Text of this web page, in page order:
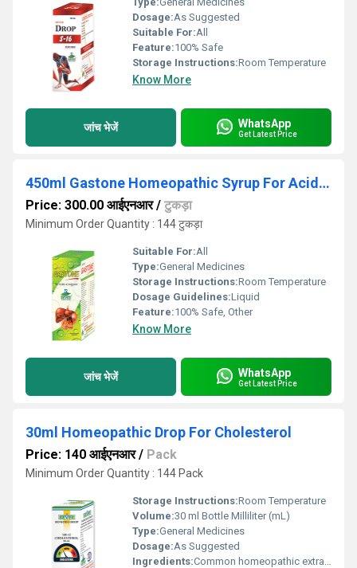
Dosage:As Suggested
Suitable For:All
Feature:100% Safe
Storage Instructions:Room Temperature
Know More
जांच भेजें WhatsApp
Get Latest Price
450ml Gastone Homeopathic Syrup For Acidity And Indigestion
Price: 300.00 आईएनआर/ टुकड़ा
Minimum Order Quantity : 144 टुकड़ा
Suitable For:All
Type:General Medicines
Storage Instructions:Room Temperature
Dosage Guidelines:Liquid
Feature:100% Safe, Other
Know More
जांच भेजें WhatsApp
Get Latest Price
30ml Homeopathic Drop For Cholesterol
Price: 140 आईएनआर/ Pack
Minimum Order Quantity : 144 Pack
Storage Instructions:Room Temperature
Volume:30 ml Bottle Milliliter (mL)
Type:General Medicines
Dosage:As Suggested
Ingredients:Common homeopathic extracts